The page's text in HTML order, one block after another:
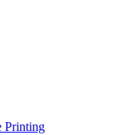
Printing